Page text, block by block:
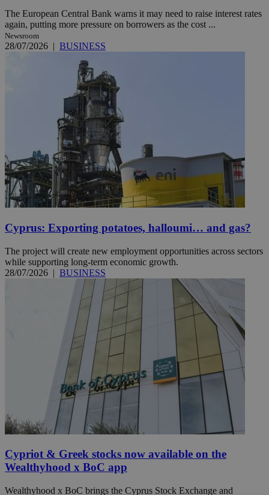
The European Central Bank warns it may need to raise interest rates
again, putting more pressure on borrowers as the cost ...
Newsroom
28/07/2026 | BUSINESS
Cyprus: Exporting potatoes, halloumi… and gas?
The project will create new employment opportunities across sectors
while supporting long-term economic growth.
28/07/2026 | BUSINESS
Cypriot & Greek stocks now available on the
Wealthyhood x BoC app
Wealthyhood x BoC brings the Cyprus Stock Exchange and